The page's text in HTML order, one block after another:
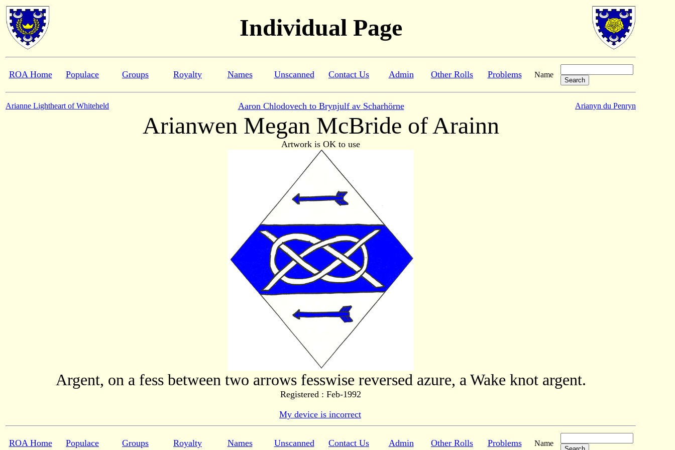
Individual Page
ROA Home Populace Groups Royalty Names Unscanned Contact Us Admin Other Rolls Problems Name
Arianne Lightheart of Whiteheld Aaron Chlodovech to Brynjulf av Scharhörne Arianyn du Penryn
Arianwen Megan McBride of Arainn
Artwork is OK to use
Argent, on a fess between two arrows fesswise reversed azure, a Wake knot argent.
Registered : Feb-1992
My device is incorrect
ROA Home Populace Groups Royalty Names Unscanned Contact Us Admin Other Rolls Problems Name